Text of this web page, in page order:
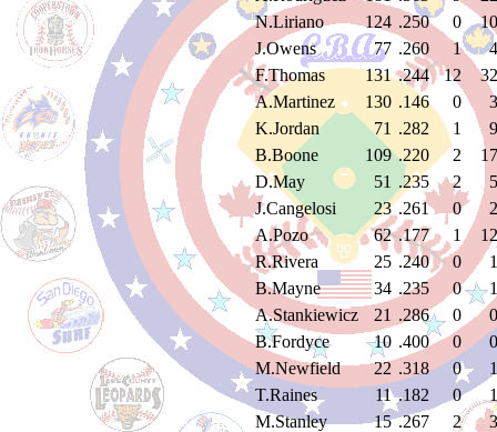
N.Liriano
124 .250 0
10
J.Owens
77 .260 1
4
F.Thomas
131 .244 12
32
A.Martinez
130 .146 0
3
K.Jordan
71 .282 1
9
B.Boone
109 .220 2
17
D.May
51 .235 2
5
J.Cangelosi
23 .261 0
2
A.Pozo
62 .177 1
12
R.Rivera
25 .240 0
1
B.Mayne
34 .235 0
1
A.Stankiewicz
21 .286 0
0
B.Fordyce
10 .400 0
0
M.Newfield
22 .318 0
1
T.Raines
11 .182 0
1
M.Stanley
15 .267 2
3